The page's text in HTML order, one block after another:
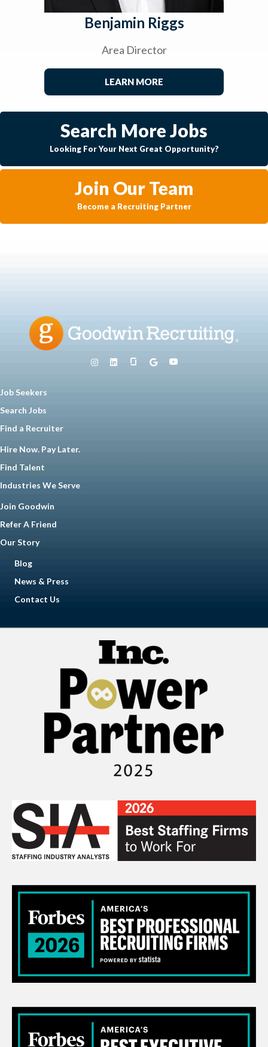
Benjamin Riggs
Area Director
LEARN MORE
Search More Jobs
Looking For Your Next Great Opportunity?
Join Our Team
Become a Recruiting Partner
Job Seekers
Search Jobs
Find a Recruiter
Hire Now. Pay Later.
Find Talent
Industries We Serve
Join Goodwin
Refer A Friend
Our Story
Blog
News & Press
Contact Us